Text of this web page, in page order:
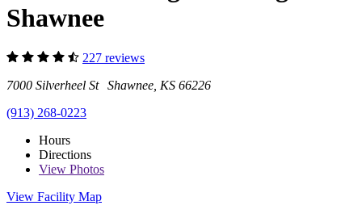
Shawnee
227 reviews
7000 Silverheel St Shawnee, KS 66226
(913) 268-0223
Hours
Directions
View Photos
View Facility Map